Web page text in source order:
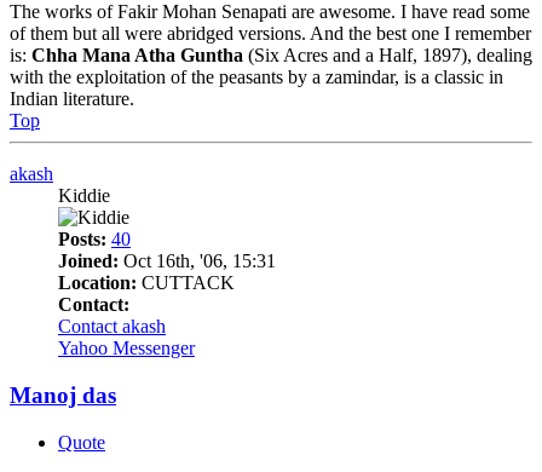
The works of Fakir Mohan Senapati are awesome. I have read some
of them but all were abridged versions. And the best one I remember
is: Chha Mana Atha Guntha (Six Acres and a Half, 1897), dealing
with the exploitation of the peasants by a zamindar, is a classic in
Indian literature.
Top
akash
Kiddie
Posts: 40
Joined: Oct 16th, '06, 15:31
Location: CUTTACK
Contact:
Contact akash
Yahoo Messenger
Manoj das
Quote